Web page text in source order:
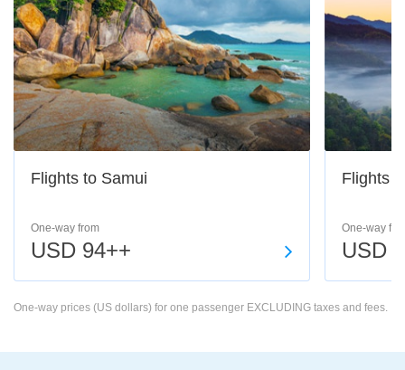
Flights to Samui
One-way from
USD 94++
Flights
One-way
USD
One-way prices (US dollars) for one passenger EXCLUDING taxes and fees.